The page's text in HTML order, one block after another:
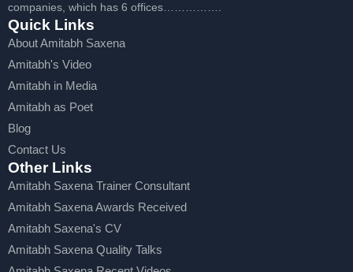
companies, which has 6 offices…………….
Quick Links
About Amitabh Saxena
Amitabh's Video
Amitabh in Media
Amitabh as Poet
Blog
Contact Us
Other Links
Amitabh Saxena Trainer Consultant
Amitabh Saxena Awards Received
Amitabh Saxena's CV
Amitabh Saxena Quality Talks